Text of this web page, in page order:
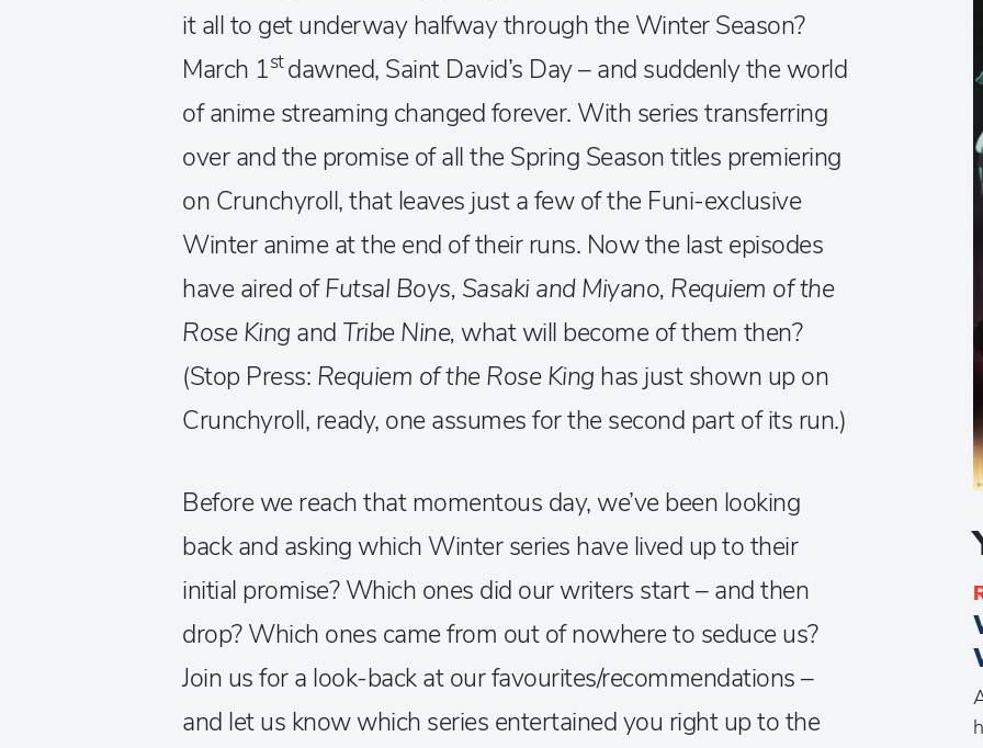
it all to get underway halfway through the Winter Season?
March 1stdawned, Saint David’s Day – and suddenly the world
of anime streaming changed forever. With series transferring
over and the promise of all the Spring Season titles premiering
on Crunchyroll, that leaves just a few of the Funi-exclusive
Winter anime at the end of their runs. Now the last episodes
have aired ofFutsal Boys, Sasaki and Miyano, Requiem of the
Rose King and Tribe Nine, what will become of them then?
(Stop Press: Requiem of the Rose King has just shown up on
Crunchyroll, ready, one assumes for the second part of its run.)
Before we reach that momentous day, we’ve been looking
back and asking which Winter series have lived up to their
initial promise? Which ones did our writers start – and then
drop? Which ones came from out of nowhere to seduce us?
Join us for a look-back at our favourites/recommendations –
and let us know which series entertained you right up to the